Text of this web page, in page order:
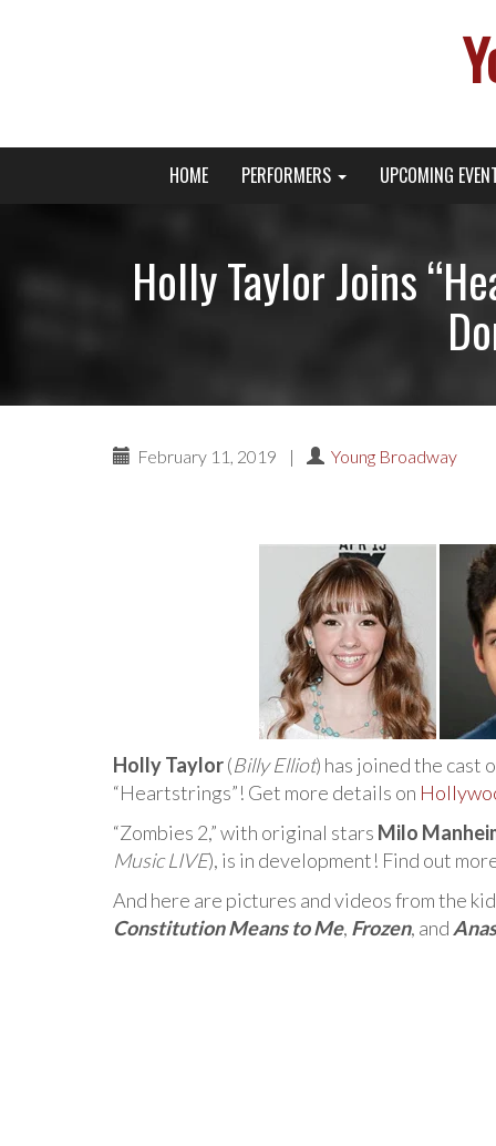
Primary
Menu
Young Broadway Actor News
HOME PERFORMERS UPCOMING
Holly Taylor Joins
February 11, 2019 | Young Broadway
Holly Taylor(Billy Elliot) has joined the cast
“Heartstrings”! Get more details on
“Zombies 2,” with original stars Milo
Music LIVE), is in development! Find out
And here are pictures and videos from the
Constitution Means to Me, Frozen, and